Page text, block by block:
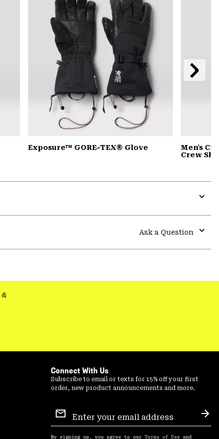
Exposure™ GORE-TEX® Glove
Men's
Crew
Next
Slide
or
Ask a Question
or
Connect With Us
Subscribe to email or texts for 15% off your first
order, new product announcements and more.
Sign
Up
By signing up, you agree to our Terms of Use and